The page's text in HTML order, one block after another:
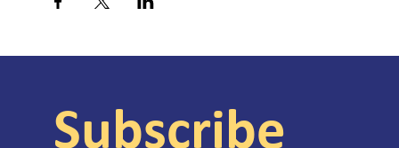
Subscribe